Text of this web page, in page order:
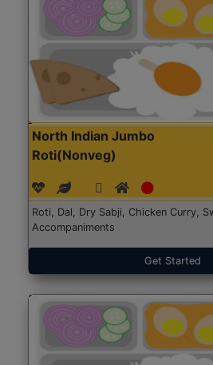
North Indian Jumbo
Roti(Nonveg)
Roti, Dal, Dry Sabji, Chicken Curry,
Accompaniments
Get Started